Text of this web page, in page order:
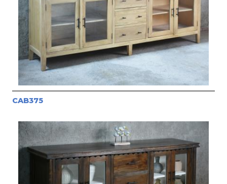
CAB375